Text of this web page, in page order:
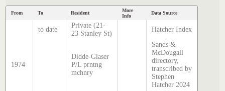
From To Resident
More
Info
Data Source
to date
Private (21-
23 Stanley St)
Hatcher Index
1974
Didde-Glaser
P/L prntng
mchnry
Sands &
McDougall
directory,
transcribed by
Stephen
Hatcher 2024